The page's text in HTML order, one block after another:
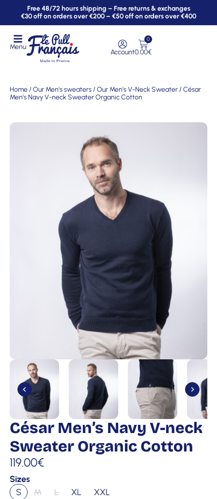
Free 48/72 hours shipping – Free returns & exchanges
€30 off on orders over €200 – €50 off on orders over €400
Menu
Account0.00€
0
Home /Our Men's sweaters /Our Men's V-Neck Sweater / César
Men’s Navy V-neck Sweater Organic Cotton
César Men’s Navy V-neck
Sweater Organic Cotton
119.00€
Sizes
S
M L XL
XXL